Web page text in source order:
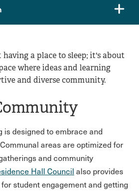
a place to sleep; it's about
where ideas and learning
and diverse community.
is designed to embrace and
areas are optimized for
and community
Hall Council also provides
student engagement and getting